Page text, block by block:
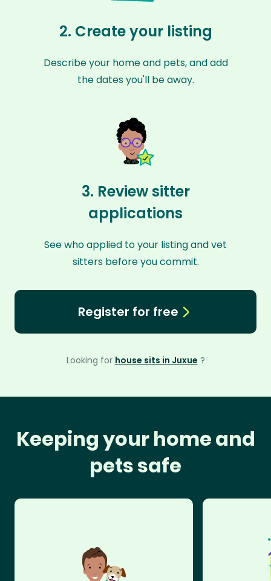
2. Create your listing
Describe your home and pets, and add
the dates you'll be away.
3. Review sitter
applications
See who applied to your listing and vet
sitters before you commit.
Register for free
Looking for house sits in Juxue ?
Keeping your home and
pets safe